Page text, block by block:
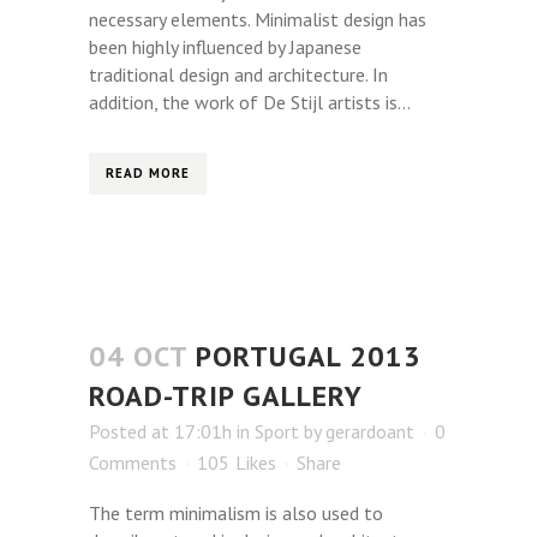
necessary elements. Minimalist design has
been highly influenced by Japanese
traditional design and architecture. In
addition, the work of De Stijl artists is...
READ MORE
04 OCT PORTUGAL 2013
ROAD-TRIP GALLERY
Posted at 17:01h in Sport by gerardoant
0
Comments
105 Likes Share
The term minimalism is also used to